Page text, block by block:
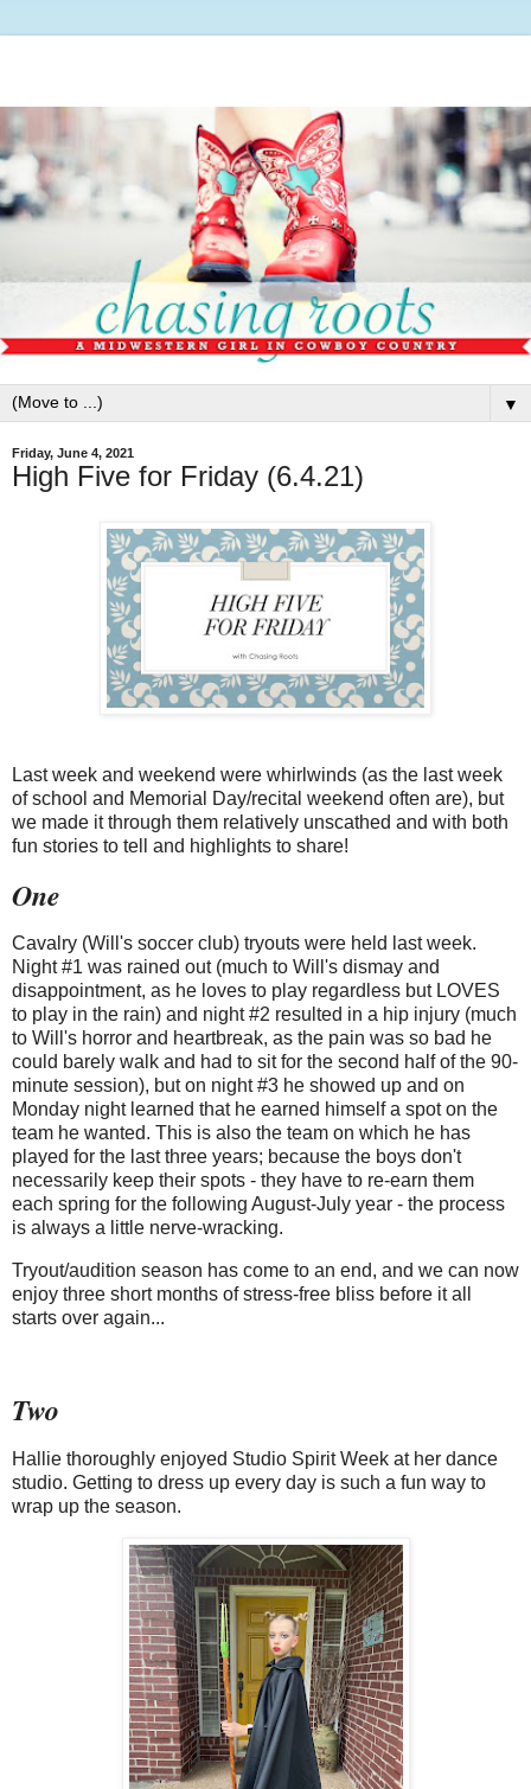
▼
Friday, June 4, 2021
High Five for Friday (6.4.21)
Last week and weekend were whirlwinds (as the last week
of school and Memorial Day/recital weekend often are), but
we made it through them relatively unscathed and with both
fun stories to tell and highlights to share!
One
Cavalry (Will's soccer club) tryouts were held last week.
Night #1 was rained out (much to Will's dismay and
disappointment, as he loves to play regardless but LOVES
to play in the rain) and night #2 resulted in a hip injury (much
to Will's horror and heartbreak, as the pain was so bad he
could barely walk and had to sit for the second half of the 90-
minute session), but on night #3 he showed up and on
Monday night learned that he earned himself a spot on the
team he wanted. This is also the team on which he has
played for the last three years; because the boys don't
necessarily keep their spots - they have to re-earn them
each spring for the following August-July year - the process
is always a little nerve-wracking.
Tryout/audition season has come to an end, and we can now
enjoy three short months of stress-free bliss before it all
starts over again...
Two
Hallie thoroughly enjoyed Studio Spirit Week at her dance
studio. Getting to dress up every day is such a fun way to
wrap up the season.